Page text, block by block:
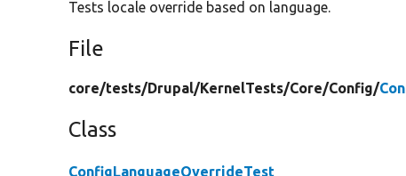
Tests locale override based on language.
File
core/tests/Drupal/KernelTests/Core/Config/
Class
ConfigLanguageOverrideTest